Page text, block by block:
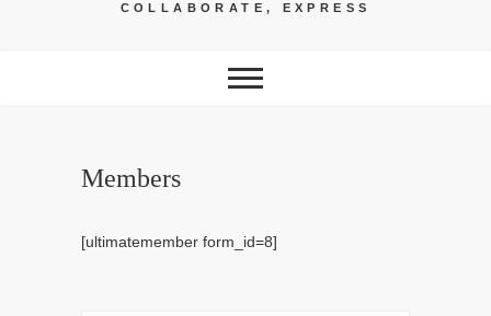
COLLABORATE, EXPRESS
Members
[ultimatemember form_id=8]